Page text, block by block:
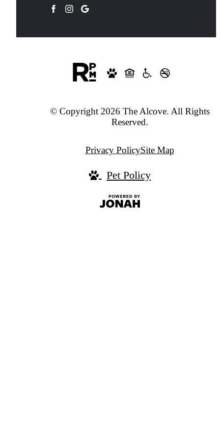
© Copyright 2026 The Alcove. All Rights
Reserved.
Privacy PolicySite Map
Pet Policy